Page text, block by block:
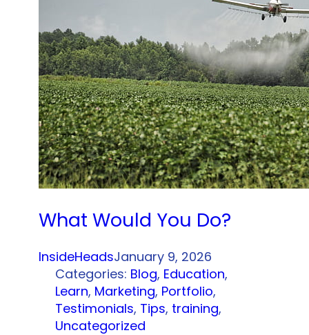
What Would You Do?
InsideHeadsJanuary 9, 2026
Categories: Blog, Education
Learn, Marketing, Portfolio
Testimonials, Tips, training
Uncategorized